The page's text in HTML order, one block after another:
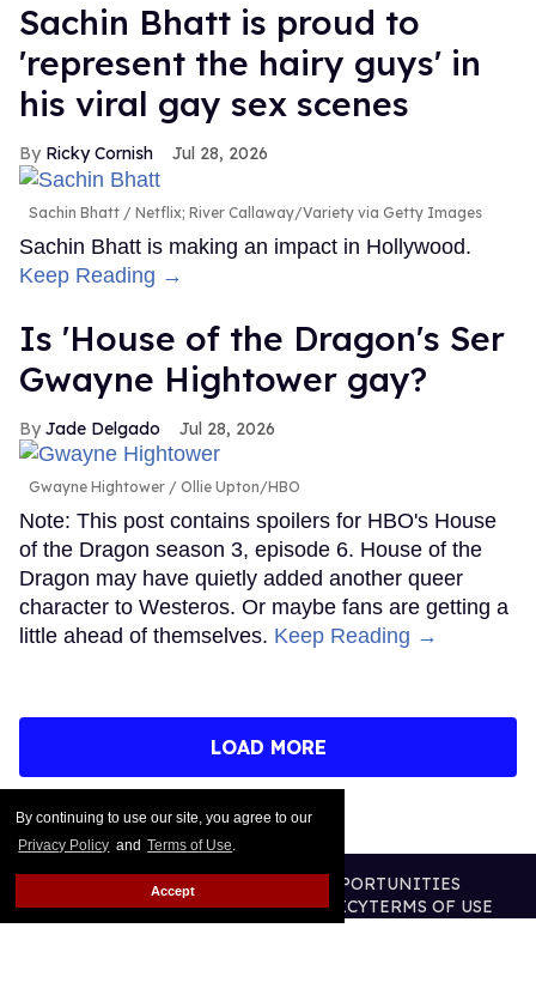
By continuing to use our site, you agree to our
Privacy Policy and Terms of Use.
Accept
Sachin Bhatt is proud to
'represent the hairy guys' in
his viral gay sex scenes
Ricky Cornish Jul 28, 2026
Sachin Bhatt Netflix; River Callaway/Variety via Getty Images
Sachin Bhatt is making an impact in Hollywood.
Keep Reading →
Is 'House of the Dragon's Ser
Gwayne Hightower gay?
Jade Delgado Jul 28, 2026
Gwayne Hightower Ollie Upton/HBO
Note: This post contains spoilers for HBO's House
of the Dragon season 3, episode 6. House of the
Dragon may have quietly added another queer
character to Westeros. Or maybe fans are getting a
little ahead of themselves. Keep Reading →
LOAD MORE
CONTACTABOUT US
CAREER OPPORTUNITIES
ADVERTISE WITH USPRIVACY POLICYTERMS OF USE
LEGAL NOTICE